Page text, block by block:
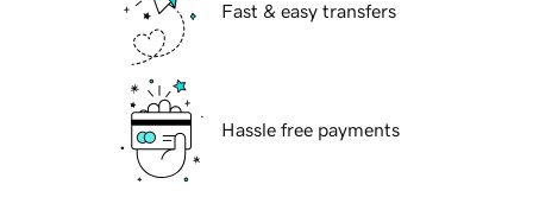
Fast & easy transfers
Hassle free payments